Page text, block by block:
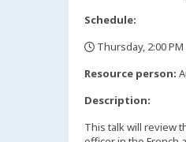
Schedule:
Thursday, 2:00 PM
Resource person:
Description:
This talk will review